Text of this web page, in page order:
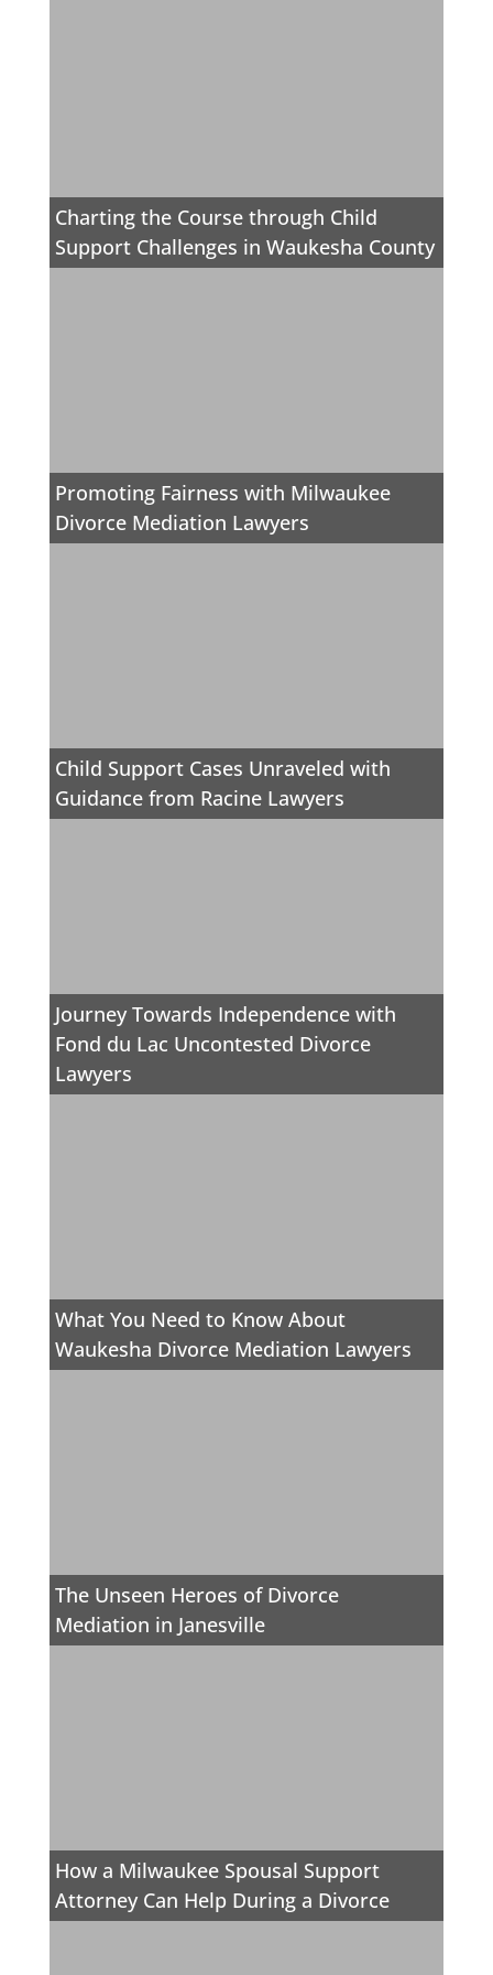
Charting the Course through Child
Support Challenges in Waukesha County
Promoting Fairness with Milwaukee
Divorce Mediation Lawyers
Child Support Cases Unraveled with
Guidance from Racine Lawyers
Journey Towards Independence with
Fond du Lac Uncontested Divorce
Lawyers
What You Need to Know About
Waukesha Divorce Mediation Lawyers
The Unseen Heroes of Divorce
Mediation in Janesville
How a Milwaukee Spousal Support
Attorney Can Help During a Divorce